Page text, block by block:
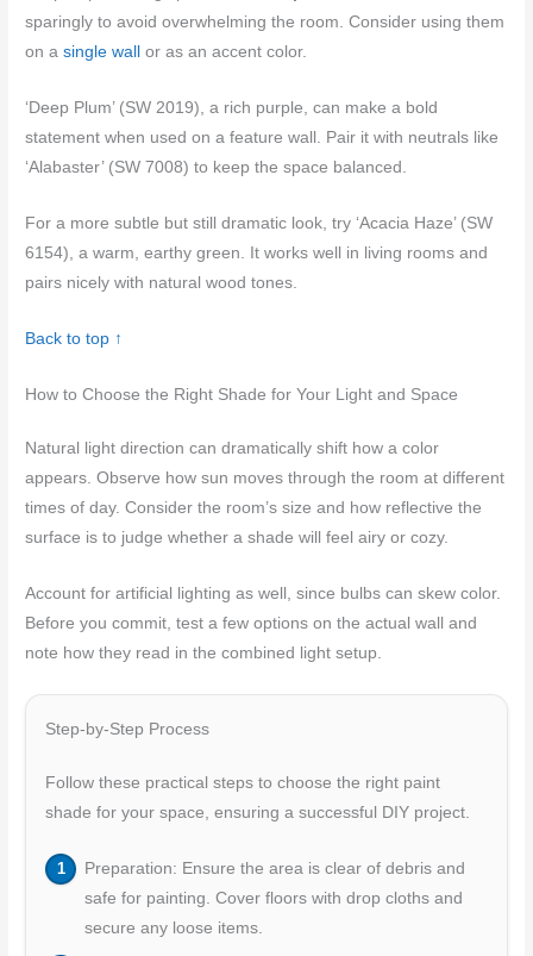
sparingly to avoid overwhelming the room. Consider using them
on asingle wall or as an accent color.
‘Deep Plum’ (SW 2019), a rich purple, can make a bold
statement when used on a feature wall. Pair it with neutrals like
‘Alabaster’ (SW 7008) to keep the space balanced.
For a more subtle but still dramatic look, try ‘Acacia Haze’ (SW
6154), a warm, earthy green. It works well in living rooms and
pairs nicely with natural wood tones.
Back to top ↑
How to Choose the Right Shade for Your Light and Space
Natural light direction can dramatically shift how a color
appears. Observe how sun moves through the room at different
times of day. Consider the room’s size and how reflective the
surface is to judge whether a shade will feel airy or cozy.
Account for artificial lighting as well, since bulbs can skew color.
Before you commit, test a few options on the actual wall and
note how they read in the combined light setup.
Step-by-Step Process
Follow these practical steps to choose the right paint
shade for your space, ensuring a successful DIY project.
Preparation: Ensure the area is clear of debris and
safe for painting. Cover floors with drop cloths and
secure any loose items.